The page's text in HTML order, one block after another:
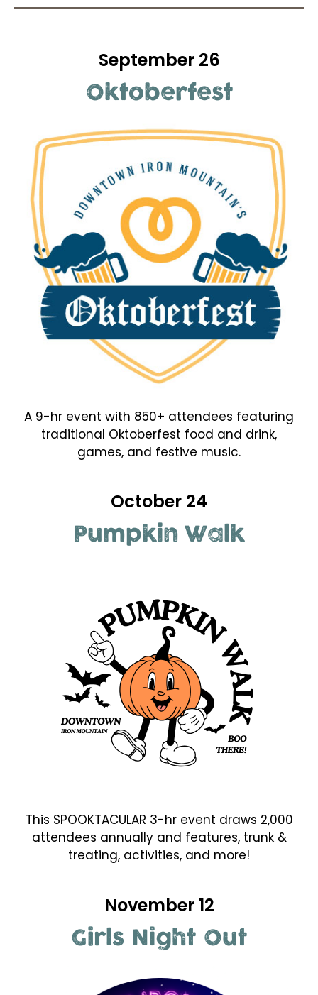
September 26
Oktoberfest
A 9-hr event with 850+ attendees featuring
traditional Oktoberfest food and drink,
games, and festive music.
October 24
Pumpkin Walk
This SPOOKTACULAR 3-hr event draws 2,000
attendees annually and features, trunk &
treating, activities, and more!
November 12
Girls Night Out